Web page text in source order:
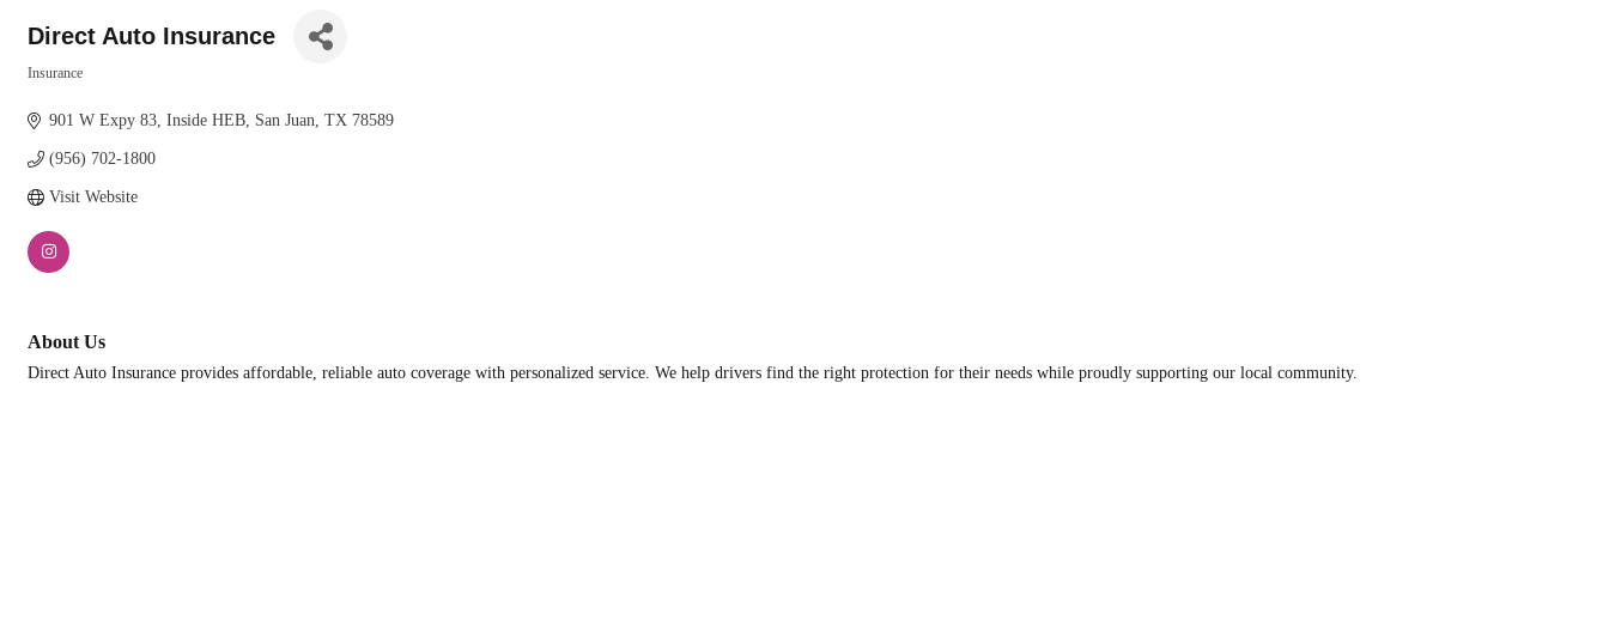
Direct Auto Insurance
Insurance
901 W Expy 83 Inside HEB San Juan TX 78589
(956) 702-1800
Visit Website
About Us
Direct Auto Insurance provides affordable, reliable auto coverage with personalized service. We help drivers find the right protection for their needs while proudly supporting our local community.